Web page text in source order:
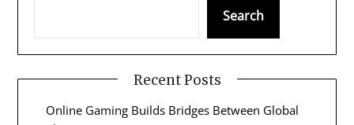
Search
Recent Posts
Online Gaming Builds Bridges Between Global